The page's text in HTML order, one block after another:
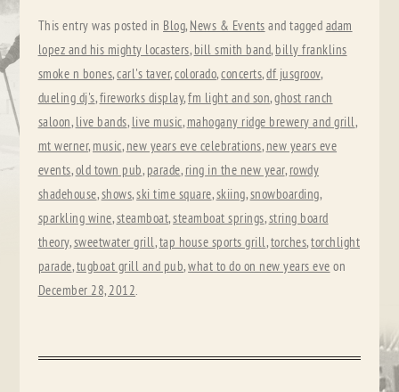
This entry was posted in Blog, News & Events and tagged adam
lopez and his mighty locasters, bill smith band, billy franklins
smoke n bones,carl's taver,colorado,concerts,df jusgroov,
dueling dj's,fireworks display,fm light and son,ghost ranch
saloon, live bands, live music, mahogany ridge brewery and grill,
mt werner, music, new years eve celebrations, new years eve
events,old town pub, parade, ring in the new year, rowdy
shadehouse,shows,ski time square,skiing,snowboarding,
sparkling wine,steamboat,steamboat springs,string board
theory,sweetwater grill,tap house sports grill,torches,torchlight
parade,tugboat grill and pub,what to do on new years eve on
December 28, 2012.